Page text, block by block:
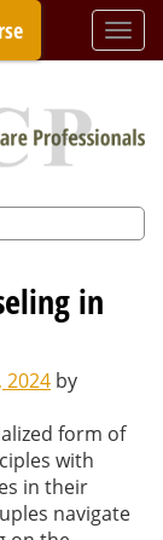
in
2024 by
form of
with
in their
navigate